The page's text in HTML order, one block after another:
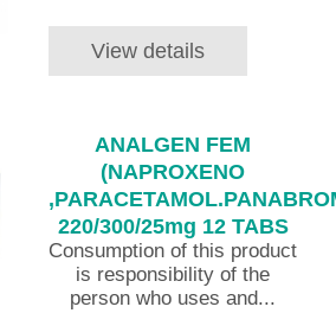
View details
ANALGEN FEM
(NAPROXENO
220/300/25mg 12 TABS
Consumption of this product
is responsibility of the
person who uses and...